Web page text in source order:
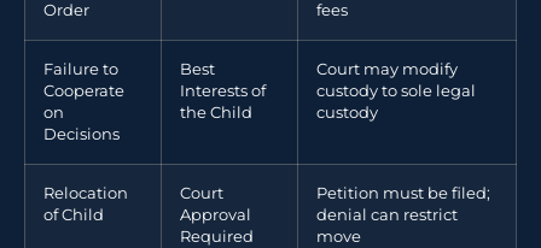
Order
fees
Failure to
Cooperate
on
Decisions
Best
Interests of
the Child
Court may modify
custody to sole legal
custody
Relocation
of Child
Court
Approval
Required
Petition must be filed;
denial can restrict
move